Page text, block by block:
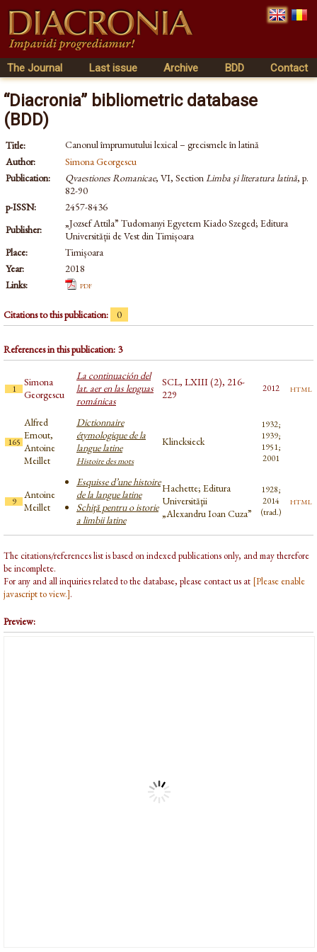
The Journal Last issue Archive BDD Contact
“Diacronia” bibliometric database
(BDD)
Title:
Canonul împrumutului lexical – grecismele în latină
Author:
Simona Georgescu
Publication:
Qvaestiones Romanicae, VI, SectionLimba şi literatura latină, p.
82-90
p-ISSN:
2457-8436
Publisher:
„Jozsef Attila” Tudomanyi Egyetem Kiado Szeged; Editura
Universității de Vest din Timișoara
Place:
Timișoara
Year:
2018
Links:
pdf
Citations to this publication: 0
References in this publication: 3
1
Simona
Georgescu
La continuación del
lat. aer en las lenguas
románicas
SCL, LXIII (2), 216-
229
2012 html
165
Alfred
Ernout,
Antoine
Meillet
Dictionnaire
étymologique de la
langue latine
Histoire des mots
Klincksieck
1932;
1939;
1951;
2001
9
Antoine
Meillet
Esquisse d’une histoire
de la langue latine
Schiţă pentru o istorie
a limbii latine
Hachette; Editura
Universităţii
„Alexandru Ioan Cuza”
1928;
2014
(trad.)
html
The citations/references list is based on indexed publications only, and may therefore
be incomplete.
For any and all inquiries related to the database, please contact us at [Please enable
javascript to view.].
Preview: